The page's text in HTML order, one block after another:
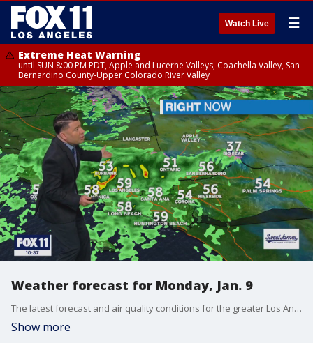
Watch Live ☰
Extreme Heat Warning
until SUN 8:00 PM PDT, Apple and Lucerne Valleys, Coachella Valley, San
Bernardino County-Upper Colorado River Valley
Weather forecast for Monday, Jan. 9
The latest forecast and air quality conditions for the greater Los Angeles area, including beaches, valleys and desert regions.
Show more